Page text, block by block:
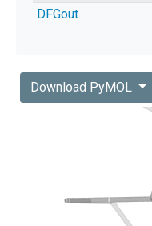
DFGout
Download PyMOL